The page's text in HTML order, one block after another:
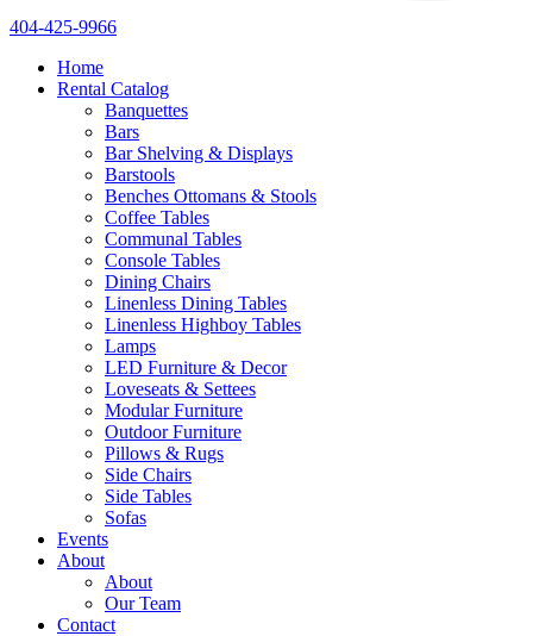
404-425-9966
Home
Rental Catalog
Banquettes
Bars
Bar Shelving & Displays
Barstools
Benches Ottomans & Stools
Coffee Tables
Communal Tables
Console Tables
Dining Chairs
Linenless Dining Tables
Linenless Highboy Tables
Lamps
LED Furniture & Decor
Loveseats & Settees
Modular Furniture
Outdoor Furniture
Pillows & Rugs
Side Chairs
Side Tables
Sofas
Events
About
About
Our Team
Contact